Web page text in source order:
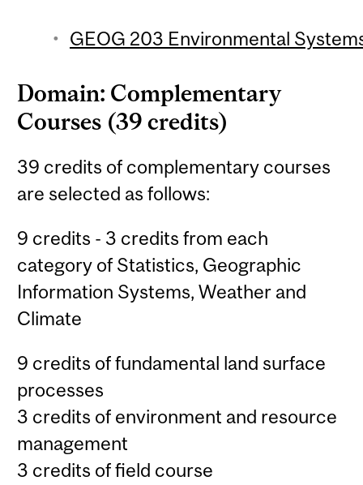
GEOG 203 Environmental
Domain: Complementary
Courses (39 credits)
39 credits of complementary courses
are selected as follows:
9 credits - 3 credits from each
category of Statistics, Geographic
Information Systems, Weather and
Climate
9 credits of fundamental land surface
processes
3 credits of environment and resource
management
3 credits of field course